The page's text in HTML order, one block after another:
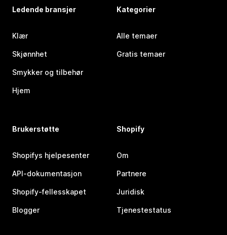
Ledende bransjer
Klær
Skjønnhet
Smykker og tilbehør
Hjem
Kategorier
Alle temaer
Gratis temaer
Brukerstøtte
Shopifys hjelpesenter
API-dokumentasjon
Shopify-fellesskapet
Blogger
Shopify
Om
Partnere
Juridisk
Tjenestestatus